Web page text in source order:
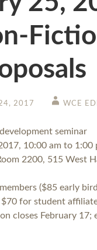
2017 WCE
seminar
10:00 am to 1:00
2200, 515 West
($85 early
for student
closes February 17;